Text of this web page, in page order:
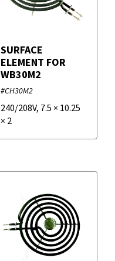
SURFACE
ELEMENT FOR
WB30M2
#CH30M2
240/208V, 7.5 × 10.25
× 2